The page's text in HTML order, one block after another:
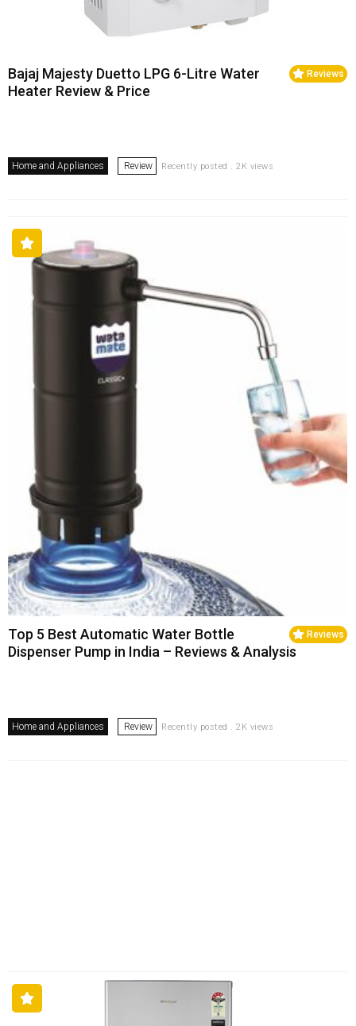
Reviews
Bajaj Majesty Duetto LPG 6-Litre Water
Heater Review & Price
Home and Appliances Review Recently posted . 2K views
Reviews
Top 5 Best Automatic Water Bottle
Dispenser Pump in India – Reviews & Analysis
Home and Appliances Review Recently posted . 2K views